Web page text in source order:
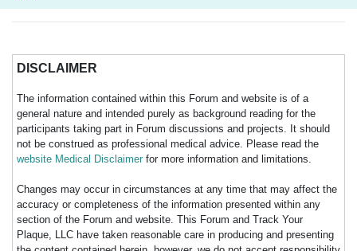
DISCLAIMER
The information contained within this Forum and website is of a
general nature and intended purely as background reading for the
participants taking part in Forum discussions and projects. It should
not be construed as professional medical advice. Please read the
website Medical Disclaimer for more information and limitations.
Changes may occur in circumstances at any time that may affect the
accuracy or completeness of the information presented within any
section of the Forum and website. This Forum and Track Your
Plaque, LLC have taken reasonable care in producing and presenting